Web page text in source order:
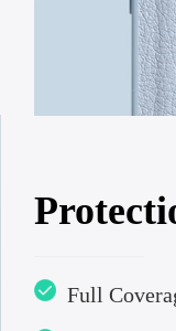
Full